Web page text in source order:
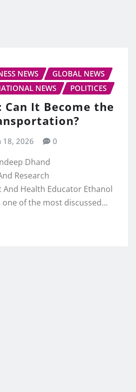
NEWS
GLOBAL NEWS
NEWS POLITICES
Can It Become the
18, 2026 0
Dhand
Research
Health Educator Ethanol
one of the most discussed…